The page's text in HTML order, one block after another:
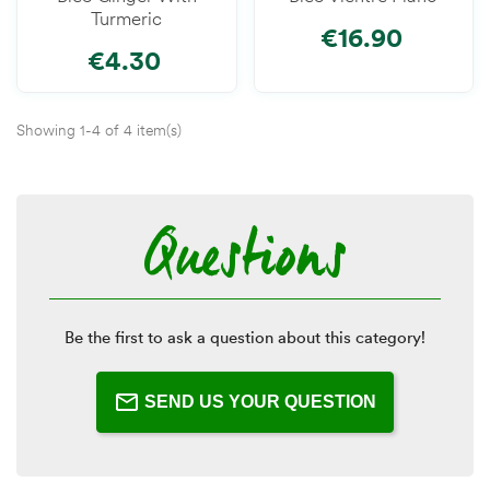
Turmeric
€4.30
€16.90
Showing 1-4 of 4 item(s)
Questions
Be the first to ask a question about this category!
SEND US YOUR QUESTION